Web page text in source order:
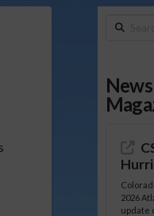
Search
2026
update